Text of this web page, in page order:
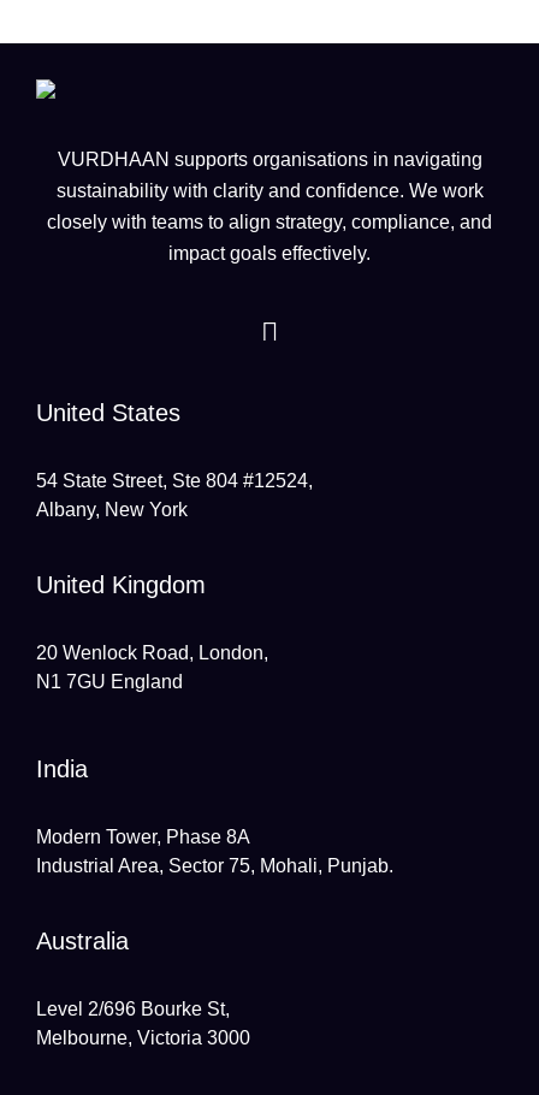
VURDHAAN supports organisations in navigating
sustainability with clarity and confidence. We work
closely with teams to align strategy, compliance, and
impact goals effectively.
United States
54 State Street, Ste 804 #12524,
Albany, New York
United Kingdom
20 Wenlock Road, London,
N1 7GU England
India
Modern Tower, Phase 8A
Industrial Area, Sector 75, Mohali, Punjab.
Australia
Level 2/696 Bourke St,
Melbourne, Victoria 3000